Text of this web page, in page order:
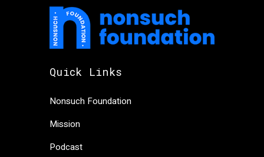
Quick Links
Nonsuch Foundation
Mission
Podcast